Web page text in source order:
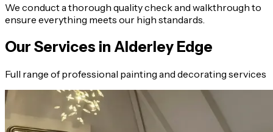
We conduct a thorough quality check and walkthrough to
ensure everything meets our high standards.
Our Services in Alderley Edge
Full range of professional painting and decorating services